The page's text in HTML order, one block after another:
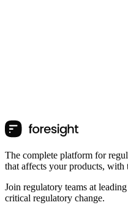
The complete platform for
that affects your products, with
Join regulatory teams at
critical regulatory change.